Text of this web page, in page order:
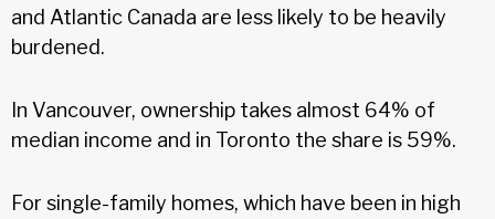
and Atlantic Canada are less likely to be heavily
burdened.
In Vancouver, ownership takes almost 64% of
median income and in Toronto the share is 59%.
For single-family homes, which have been in high